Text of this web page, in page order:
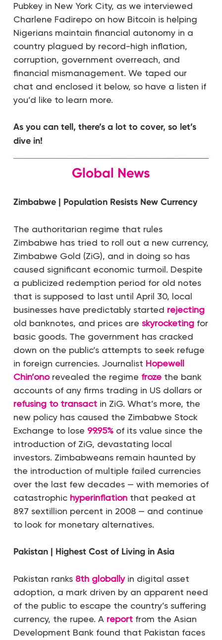
Pubkey in New York City, as we interviewed
Charlene Fadirepo on how Bitcoin is helping
Nigerians maintain financial autonomy in a
country plagued by record-high inflation,
corruption, government overreach, and
financial mismanagement. We taped our
chat and enclosed it below, so have a listen if
you’d like to learn more.
As you can tell, there’s a lot to cover, so let’s
dive in!
Global News
Zimbabwe | Population Resists New Currency
The authoritarian regime that rules
Zimbabwe has tried to roll out a new currency,
Zimbabwe Gold (ZiG), and in doing so has
caused significant economic turmoil. Despite
a publicized redemption period for old notes
that is supposed to last until April 30, local
businesses have predictably started rejecting
old banknotes, and prices are skyrocketingfor
basic goods. The government has cracked
down on the public’s attempts to seek refuge
in foreign currencies. Journalist Hopewell
Chin’onorevealed the regime frozethe bank
accounts of any firms trading in US dollars or
refusing to transactin ZiG. What’s more, the
new policy has caused the Zimbabwe Stock
Exchange to lose 99.95%of its value since the
introduction of ZiG, devastating local
investors. Zimbabweans remain haunted by
the introduction of multiple failed currencies
over the last few decades — with memories of
catastrophic hyperinflationthat peaked at
89.7 sextillion percent in 2008 — and continue
to look for monetary alternatives.
Pakistan | Highest Cost of Living in Asia
Pakistan ranks 8th globallyin digital asset
adoption, a mark driven by an apparent need
of the public to escape the country’s suffering
currency, the rupee. A reportfrom the Asian
Development Bank found that Pakistan faces